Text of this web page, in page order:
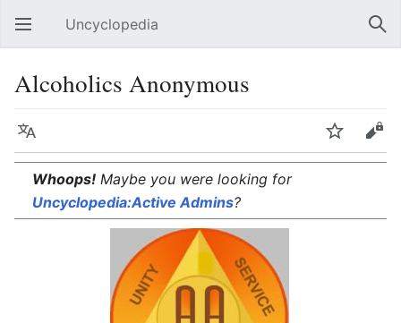
Open main menu Uncyclopedia
Alcoholics Anonymous
Language Watch Edit
Whoops! Maybe you were looking for
Uncyclopedia:Active Admins?